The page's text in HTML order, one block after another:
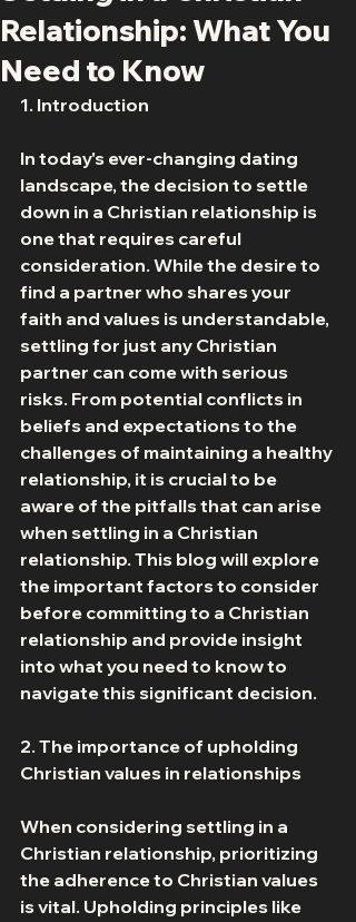
Relationship: What You
Need to Know
1. Introduction
In today's ever-changing dating
landscape, the decision to settle
down in a Christian relationship is
one that requires careful
consideration. While the desire to
find a partner who shares your
faith and values is understandable,
settling for just any Christian
partner can come with serious
risks. From potential conflicts in
beliefs and expectations to the
challenges of maintaining a healthy
relationship, it is crucial to be
aware of the pitfalls that can arise
when settling in a Christian
relationship. This blog will explore
the important factors to consider
before committing to a Christian
relationship and provide insight
into what you need to know to
navigate this significant decision.
2. The importance of upholding
Christian values in relationships
When considering settling in a
Christian relationship, prioritizing
the adherence to Christian values
is vital. Upholding principles like